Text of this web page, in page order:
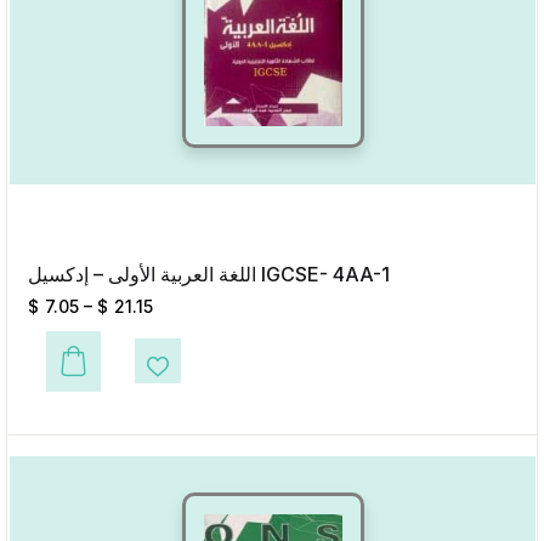
اللغة العربية الأولى – إدكسيل IGCSE- 4AA-1
$ 7.05 – $ 21.15
This product has multiple variants. The options may be chosen on the
Add to Wishlist